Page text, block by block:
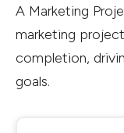
A Marketing
marketing
completion,
goals.